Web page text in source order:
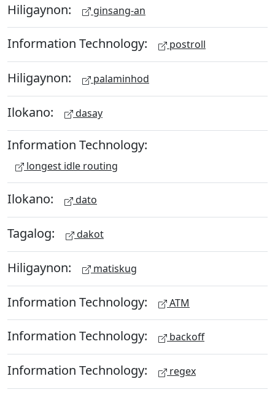
Hiligaynon: ginsang-an
Information Technology: postroll
Hiligaynon: palaminhod
Ilokano: dasay
Information Technology:
longest idle routing
Ilokano: dato
Tagalog: dakot
Hiligaynon: matiskug
Information Technology: ATM
Information Technology: backoff
Information Technology: regex